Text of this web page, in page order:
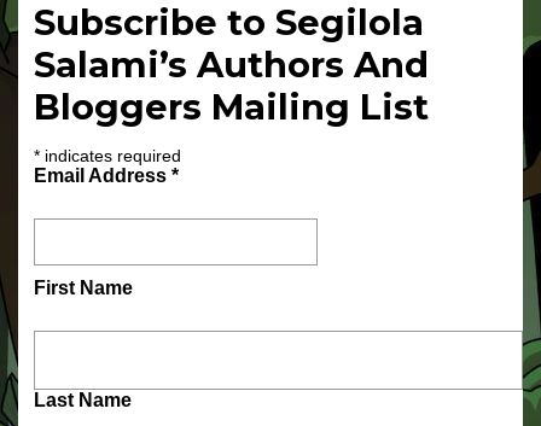
Subscribe to Segilola
Salami’s Authors And
Bloggers Mailing List
*indicates required
Email Address *
First Name
Last Name